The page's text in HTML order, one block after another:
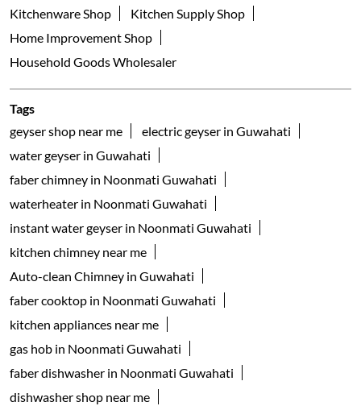
Kitchenware Shop
Kitchen Supply Shop
Home Improvement Shop
Household Goods Wholesaler
Tags
geyser shop near me
electric geyser in Guwahati
water geyser in Guwahati
faber chimney in Noonmati Guwahati
waterheater in Noonmati Guwahati
instant water geyser in Noonmati Guwahati
kitchen chimney near me
Auto-clean Chimney in Guwahati
faber cooktop in Noonmati Guwahati
kitchen appliances near me
gas hob in Noonmati Guwahati
faber dishwasher in Noonmati Guwahati
dishwasher shop near me